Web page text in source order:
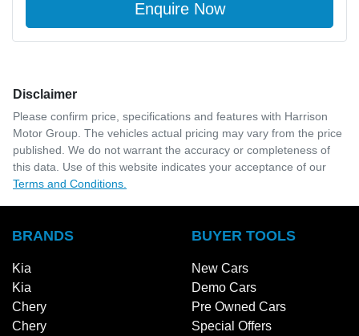
Enquire Now
Disclaimer
Please confirm price, specifications and features with Harrison
Motor Group . The vehicles actual pricing may vary from the price
published. We do not warrant the accuracy or completeness of
this data. Use of this website indicates your acceptance of our
Terms and Conditions.
BRANDS
Kia
Kia
Chery
Chery
BUYER TOOLS
New Cars
Demo Cars
Pre Owned Cars
Special Offers